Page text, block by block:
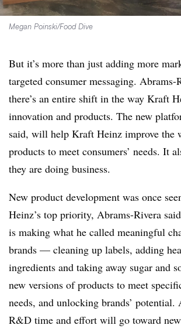
Megan Poinski/Food Dive
But it’s more than just adding more
targeted consumer messaging. Abrams-
there’s an entire shift in the way Kraft
innovation and products. The new
said, will help Kraft Heinz improve the
products to meet consumers’ needs. It
they are doing business.
New product development was once
Heinz’s top priority, Abrams-Rivera
is making what he called meaningful
brands — cleaning up labels, adding
ingredients and taking away sugar and
new versions of products to meet
needs, and unlocking brands’
R&D time and effort will go toward